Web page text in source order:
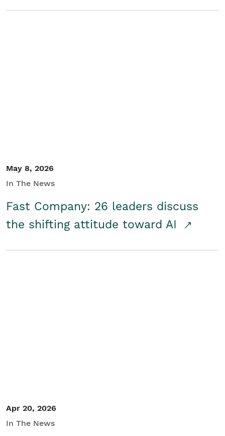
May 8, 2026
In The News
Fast Company: 26 leaders discuss
the shifting attitude toward AI
Apr 20, 2026
In The News